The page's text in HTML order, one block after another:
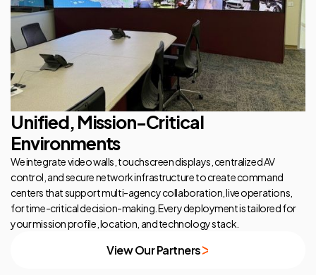
Unified, Mission-Critical
Environments
We integrate video walls, touchscreen displays, centralized AV
control, and secure network infrastructure to create command
centers that support multi-agency collaboration, live operations,
for time-critical decision-making. Every deployment is tailored for
your mission profile, location, and technology stack.
View Our Partners